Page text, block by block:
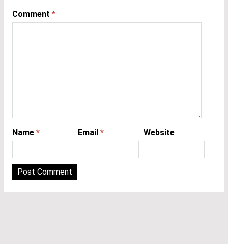
Comment *
Name * Email * Website